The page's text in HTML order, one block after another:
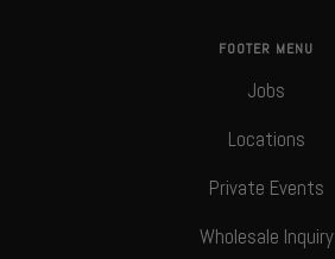
FOOTER MENU
Jobs
Locations
Private Events
Wholesale Inquiry